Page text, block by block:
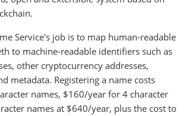
Service's job is to map human-readable
to machine-readable identifiers such as
other cryptocurrency addresses,
metadata. Registering a name costs
names, $160/year for 4 character
names at $640/year, plus the cost to